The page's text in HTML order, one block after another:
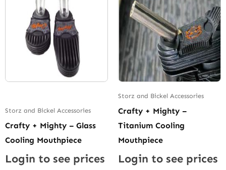
Storz and Bickel Accessories
Crafty + Mighty – Glass
Cooling Mouthpiece
Login to see prices
Storz and Bickel Accessories
Crafty + Mighty –
Titanium Cooling
Mouthpiece
Login to see prices